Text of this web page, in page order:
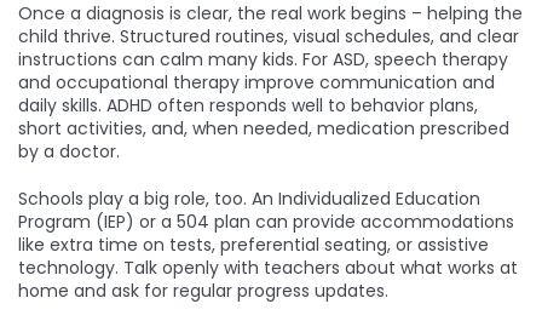
Once a diagnosis is clear, the real work begins – helping the
child thrive. Structured routines, visual schedules, and clear
instructions can calm many kids. For ASD, speech therapy
and occupational therapy improve communication and
daily skills. ADHD often responds well to behavior plans,
short activities, and, when needed, medication prescribed
by a doctor.
Schools play a big role, too. An Individualized Education
Program (IEP) or a 504 plan can provide accommodations
like extra time on tests, preferential seating, or assistive
technology. Talk openly with teachers about what works at
home and ask for regular progress updates.